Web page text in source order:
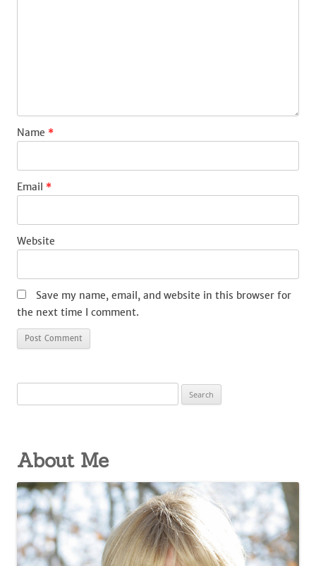
Name *
Email *
Website
Save my name, email, and website in this browser for
the next time I comment.
for:
About Me